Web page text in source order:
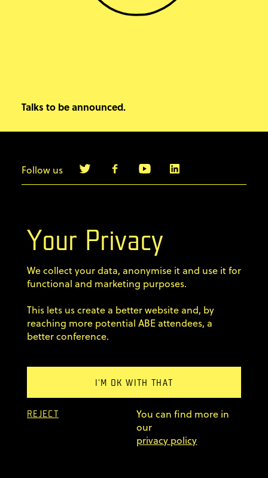
Talks to be announced.
Follow us
Terms & Conditions
Privacy Policy
Code of conduct
Previous editions
FAQ
© 2011–2026 AgileByExample
Your Privacy
We collect your data, anonymise it and use it for
functional and marketing purposes.
This lets us create a better website and, by
reaching more potential ABE attendees, a
better conference.
I'M OK WITH THAT
You can find more in
our
privacy policy
REJECT